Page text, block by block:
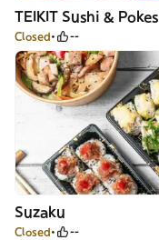
TEIKIT Sushi & Pokes
Closed --
Suzaku
Closed --